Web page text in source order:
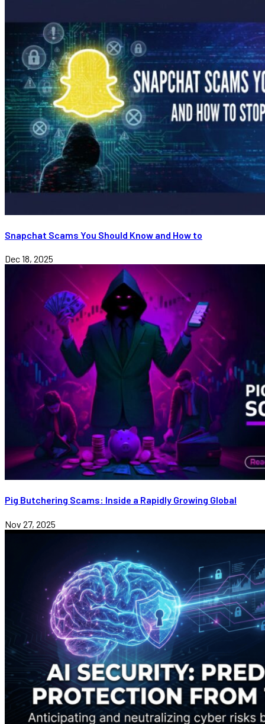
Snapchat Scams You Should Know and How to
Dec 18, 2025
Pig Butchering Scams: Inside a Rapidly Growing Global
Nov 27, 2025